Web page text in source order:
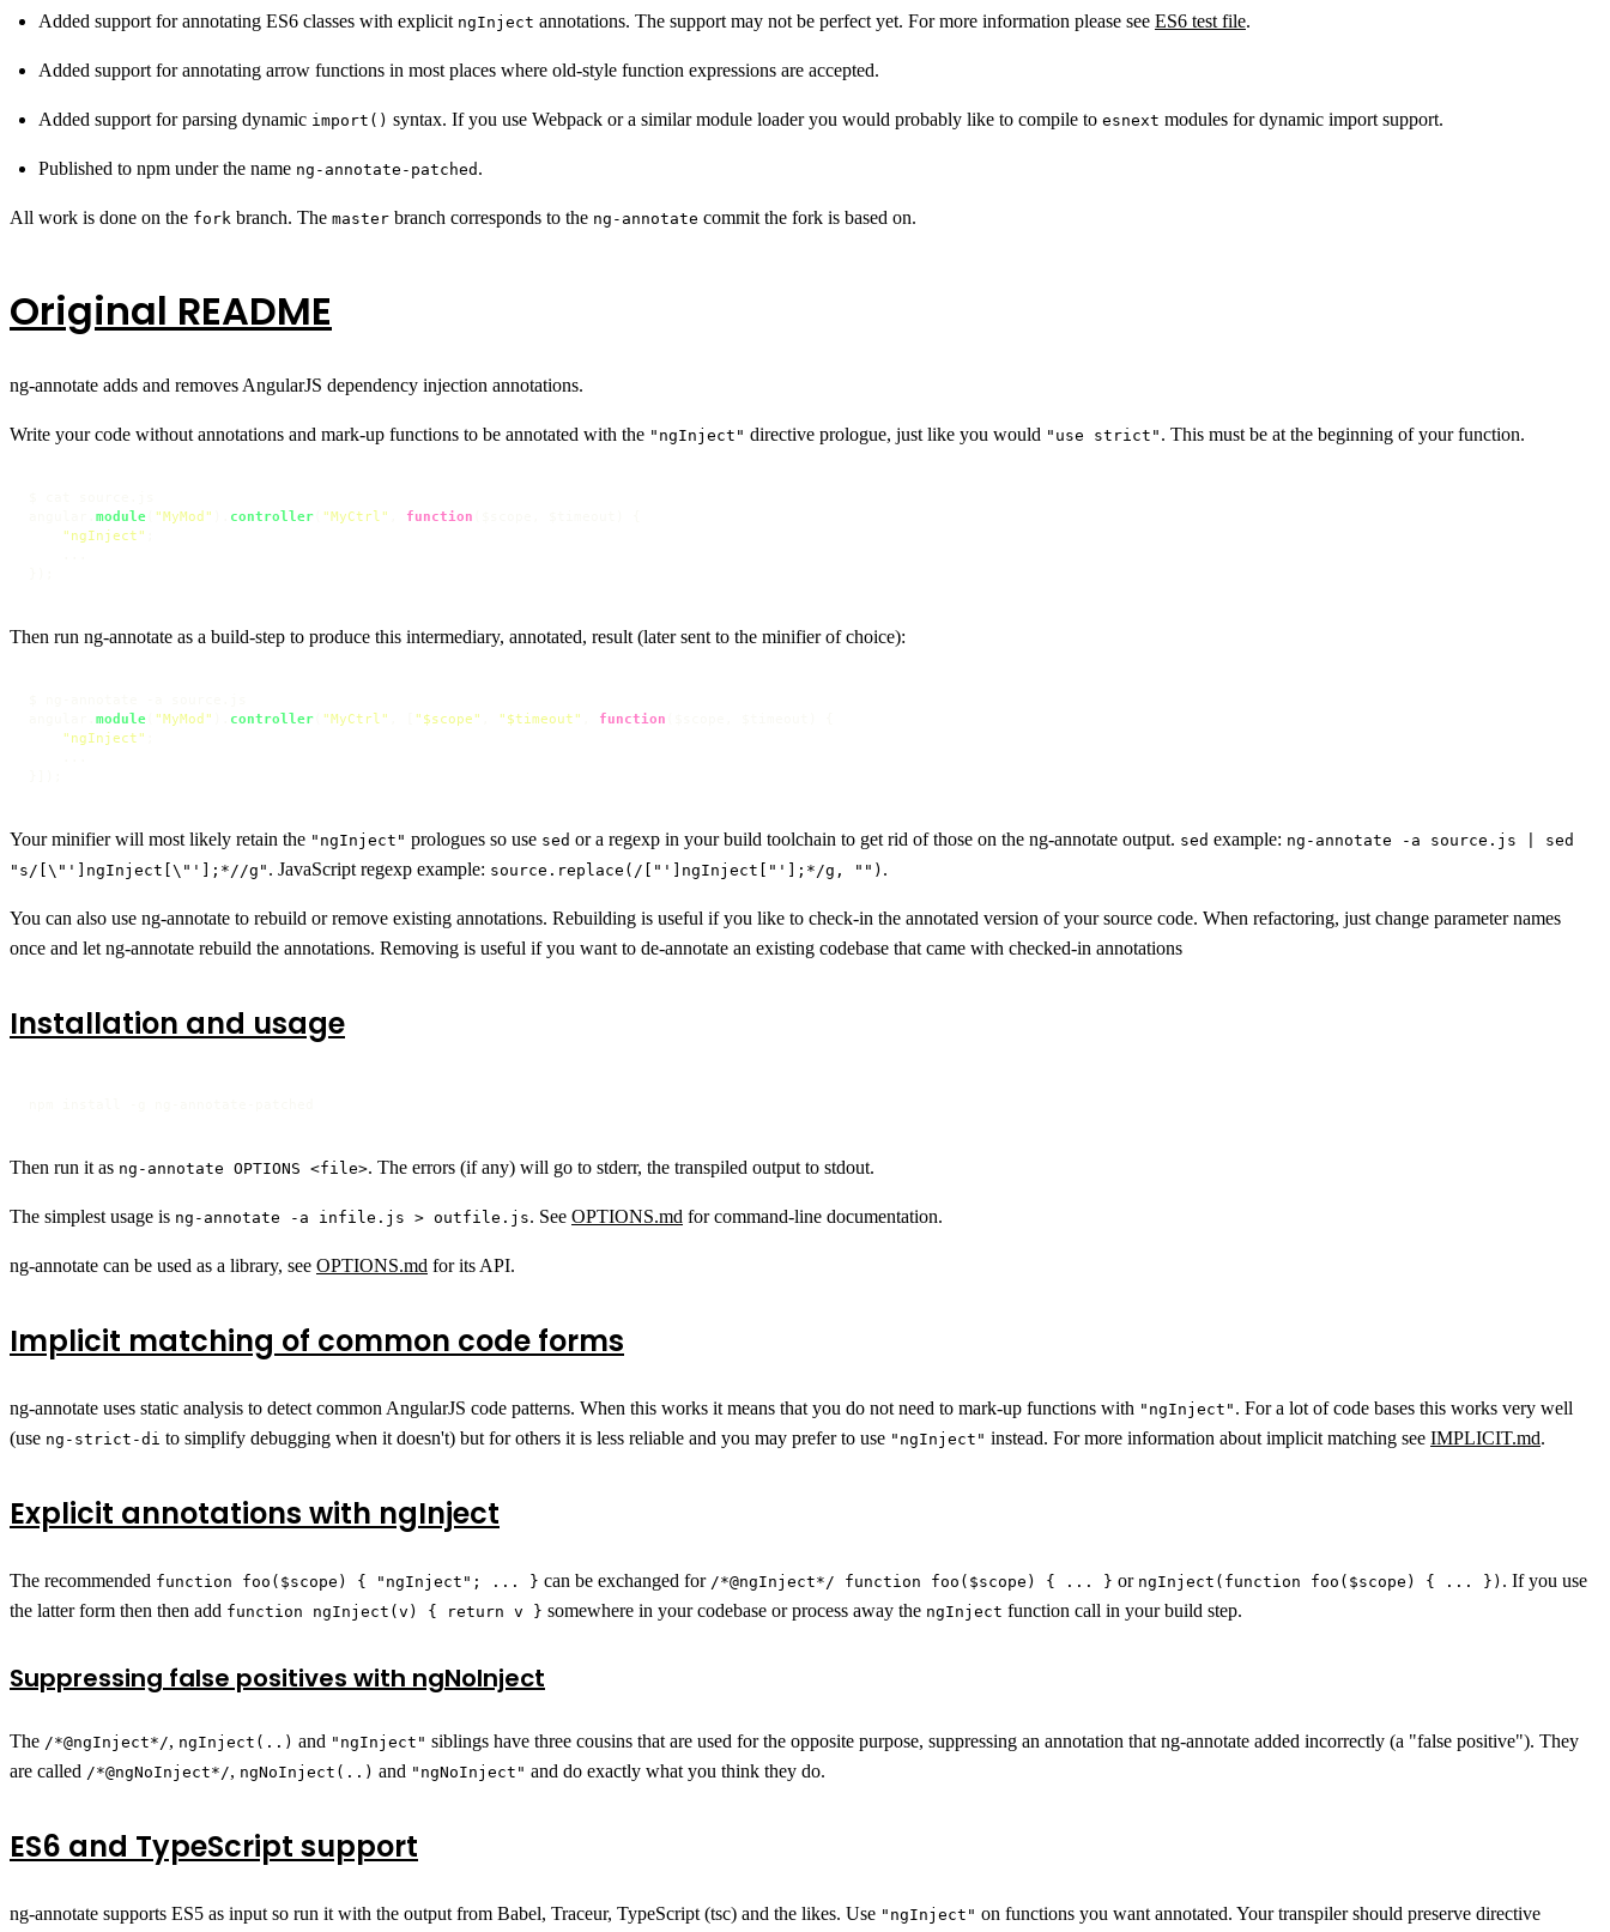
Added support for annotating ES6 classes with explicit ngInject annotations. The support may not be perfect yet. For more information please see ES6 test file.
Added support for annotating arrow functions in most places where old-style function expressions are accepted.
Added support for parsing dynamic import() syntax. If you use Webpack or a similar module loader you would probably like to compile to esnext modules for dynamic import support.
Published to npm under the name ng-annotate-patched .
All work is done on the fork branch. The master branch corresponds to the ng-annotate commit the fork is based on.
Original README
ng-annotate adds and removes AngularJS dependency injection annotations.
Write your code without annotations and mark-up functions to be annotated with the "ngInject" directive prologue, just like you would "use strict" . This must be at the beginning of your function.
module "MyMod" controller "MyCtrl" function
"ngInject"
Then run ng-annotate as a build-step to produce this intermediary, annotated, result (later sent to the minifier of choice):
module "MyMod" controller "MyCtrl" "$scope" "$timeout" function
"ngInject"
Your minifier will most likely retain the "ngInject" prologues so use sed or a regexp in your build toolchain to get rid of those on the ng-annotate output. sed example: ng-annotate -a source.js | sed
"s/[\"']ngInject[\"'];*//g" . JavaScript regexp example: source.replace(/["']ngInject["'];*/g, "") .
You can also use ng-annotate to rebuild or remove existing annotations. Rebuilding is useful if you like to check-in the annotated version of your source code. When refactoring, just change parameter names
once and let ng-annotate rebuild the annotations. Removing is useful if you want to de-annotate an existing codebase that came with checked-in annotations
Installation and usage
Then run it as ng-annotate OPTIONS <file>. The errors (if any) will go to stderr, the transpiled output to stdout.
The simplest usage is ng-annotate -a infile.js > outfile.js. See OPTIONS.md for command-line documentation.
ng-annotate can be used as a library, see OPTIONS.md for its API.
Implicit matching of common code forms
ng-annotate uses static analysis to detect common AngularJS code patterns. When this works it means that you do not need to mark-up functions with "ngInject" . For a lot of code bases this works very well
(use ng-strict-di to simplify debugging when it doesn't) but for others it is less reliable and you may prefer to use "ngInject" instead. For more information about implicit matching see IMPLICIT.md.
Explicit annotations with ngInject
The recommended function foo($scope) { "ngInject"; ... } can be exchanged for /*@ngInject*/ function foo($scope) { ... } or ngInject(function foo($scope) { ... }) . If you use
the latter form then then add function ngInject(v) { return v } somewhere in your codebase or process away the ngInject function call in your build step.
Suppressing false positives with ngNoInject
The /*@ngInject*/, ngInject(..) and "ngInject" siblings have three cousins that are used for the opposite purpose, suppressing an annotation that ng-annotate added incorrectly (a "false positive"). They
are called /*@ngNoInject*/, ngNoInject(..) and "ngNoInject" and do exactly what you think they do.
ES6 and TypeScript support
ng-annotate supports ES5 as input so run it with the output from Babel, Traceur, TypeScript (tsc) and the likes. Use "ngInject" on functions you want annotated. Your transpiler should preserve directive